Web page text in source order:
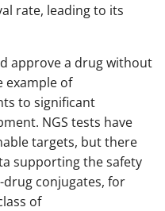
rate, leading to its
approve a drug without
example of
to significant
NGS tests have
targets, but there
supporting the safety
drug conjugates, for
of